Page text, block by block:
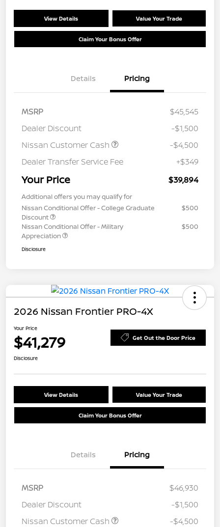
View Details Value Your Trade
Claim Your Bonus Offer
Details Pricing
MSRP
$45,545
Dealer Discount
-$1,500
Nissan Customer Cash
-$4,500
Dealer Transfer Service Fee
+$349
Your Price $39,894
Additional offers you may qualify for
Nissan Conditional Offer - College Graduate
Discount
$500
Nissan Conditional Offer - Military
Appreciation
$500
Disclosure
2026 Nissan Frontier PRO-4X
Your Price
$41,279 Get Out the Door Price
Disclosure
View Details Value Your Trade
Claim Your Bonus Offer
Details Pricing
MSRP
$46,930
Dealer Discount
-$1,500
Nissan Customer Cash
-$4,500